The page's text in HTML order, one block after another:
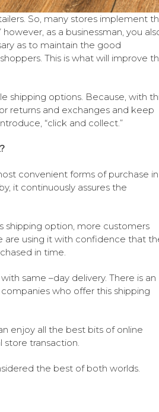
So, many stores implement
as a businessman, you
as to maintain the good
This is what will improve
shipping options. Because, with
returns and exchanges and keep
“click and collect.”
convenient forms of purchase in
it continuously assures the
shipping option, more customers
are using it with confidence that
in time.
same –day delivery. There is an
who offer this shipping
enjoy all the best bits of online
store transaction.
the best of both worlds.